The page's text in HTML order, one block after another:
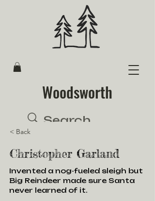
Woodsworth
< Back
Christopher Garland
Invented a nog-fueled sleigh but
Big Reindeer made sure Santa
never learned of it.